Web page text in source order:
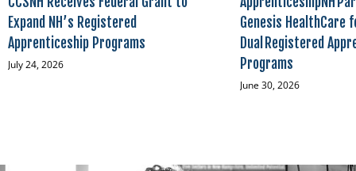
Expand NH’s Registered
Apprenticeship Programs
July 24, 2026
Genesis HealthCare
Dual Registered
Programs
June 30, 2026